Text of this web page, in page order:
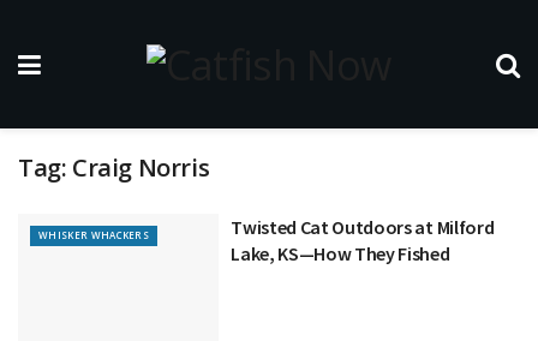
Tag: Craig Norris
WHISKER WHACKERS
Twisted Cat Outdoors at Milford
Lake, KS—How They Fished